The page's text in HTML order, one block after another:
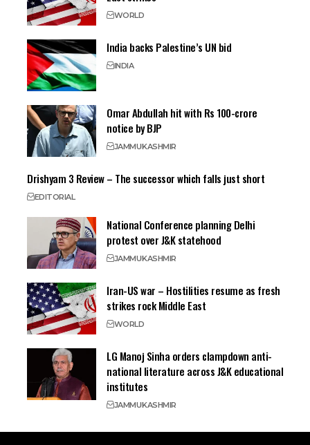
WORLD
India backs Palestine’s UN bid
INDIA
Omar Abdullah hit with Rs 100-crore
notice by BJP
JAMMUKASHMIR
Drishyam 3 Review – The successor which falls just short
EDITORIAL
National Conference planning Delhi
protest over J&K statehood
JAMMUKASHMIR
Iran-US war – Hostilities resume as fresh
strikes rock Middle East
WORLD
LG Manoj Sinha orders clampdown anti-
national literature across J&K educational
institutes
JAMMUKASHMIR